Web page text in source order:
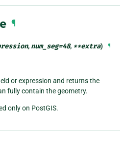
¶
, num_seg=48, **extra) ¶
or expression and returns the
fully contain the geometry.
only on PostGIS.